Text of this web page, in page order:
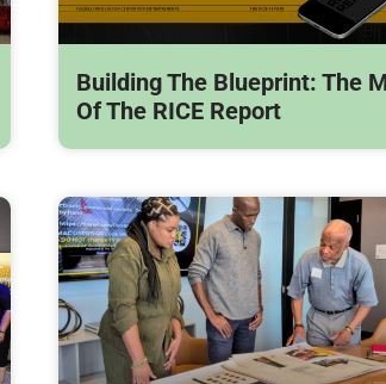
Building The Blueprint: The
Of The RICE Report